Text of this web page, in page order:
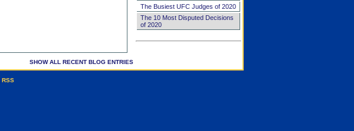
SHOW ALL RECENT BLOG ENTRIES
The Busiest UFC Judges of 2020
The 10 Most Disputed Decisions
of 2020
RSS